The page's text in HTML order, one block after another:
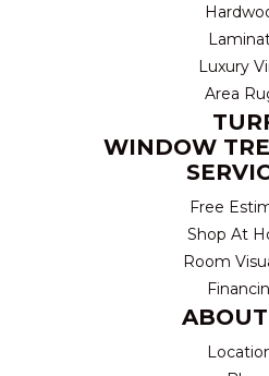
Luxury
Area
WINDOW
Free
Shop At
Room